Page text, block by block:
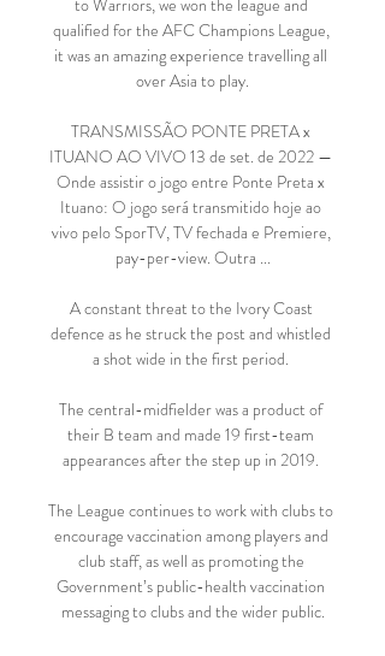
to Warriors, we won the league and
qualified for the AFC Champions League,
it was an amazing experience travelling all
over Asia to play.
TRANSMISSÃO PONTE PRETA x
ITUANO AO VIVO 13 de set. de 2022 —
Onde assistir o jogo entre Ponte Preta x
Ituano: O jogo será transmitido hoje ao
vivo pelo SporTV, TV fechada e Premiere,
pay-per-view. Outra ...
A constant threat to the Ivory Coast
defence as he struck the post and whistled
a shot wide in the first period.
The central-midfielder was a product of
their B team and made 19 first-team
appearances after the step up in 2019.
The League continues to work with clubs to
encourage vaccination among players and
club staff, as well as promoting the
Government’s public-health vaccination
messaging to clubs and the wider public.